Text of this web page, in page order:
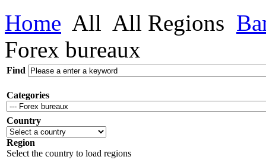
Home All All Regions
Forex bureaux
Find
Categories
Country
Region
Select the country to load regions